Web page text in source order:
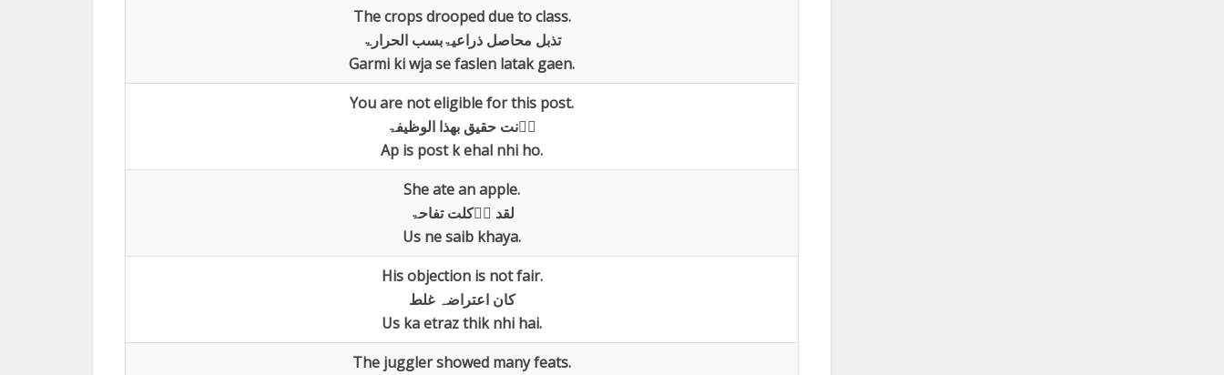
The crops drooped due to class.
تذبل محاصل ذراعیۃبسب الحرارۃ
Garmi ki wja se faslen latak gaen.
You are not eligible for this post.
اؑنت حقیق بھذا الوظیفۃ
Ap is post k ehal nhi ho.
She ate an apple.
لقد اؑکلت تفاحۃ
Us ne saib khaya.
His objection is not fair.
کان اعتراضہ غلط
Us ka etraz thik nhi hai.
The juggler showed many feats.